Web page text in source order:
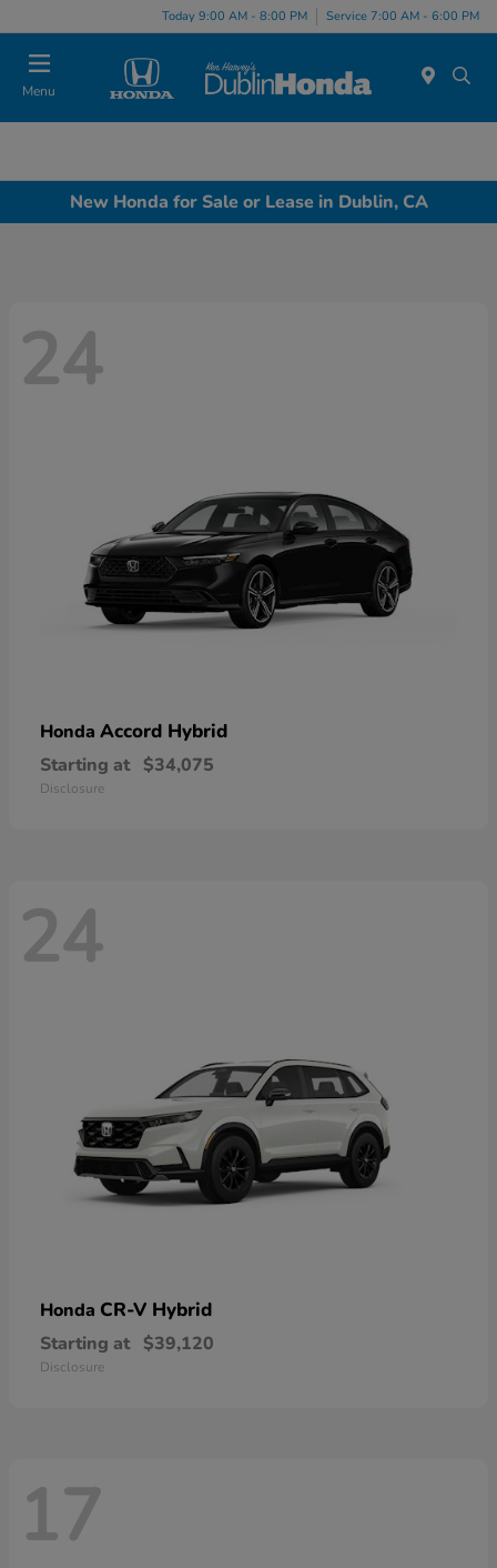
Today 9:00 AM - 8:00 PM Service 7:00 AM - 6:00 PM
Menu
New Honda for Sale or Lease in Dublin, CA
24
Honda Accord Hybrid
Starting at $34,075
Disclosure
24
Honda CR-V Hybrid
Starting at $39,120
Disclosure
17